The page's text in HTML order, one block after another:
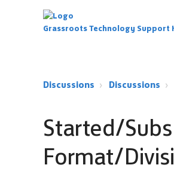
Grassroots Technology Support
Discussions Discussions
Started/
Format/